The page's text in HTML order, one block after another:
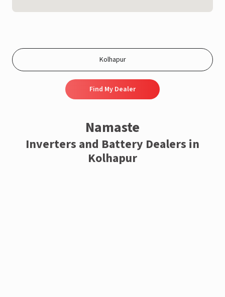
Find My Dealer
Namaste
Inverters and Battery Dealers in
Kolhapur